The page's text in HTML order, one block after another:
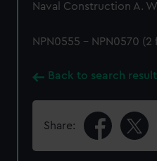
Naval Construction A.
NPN0555 - NPN0570 (2
Back to search
Share: